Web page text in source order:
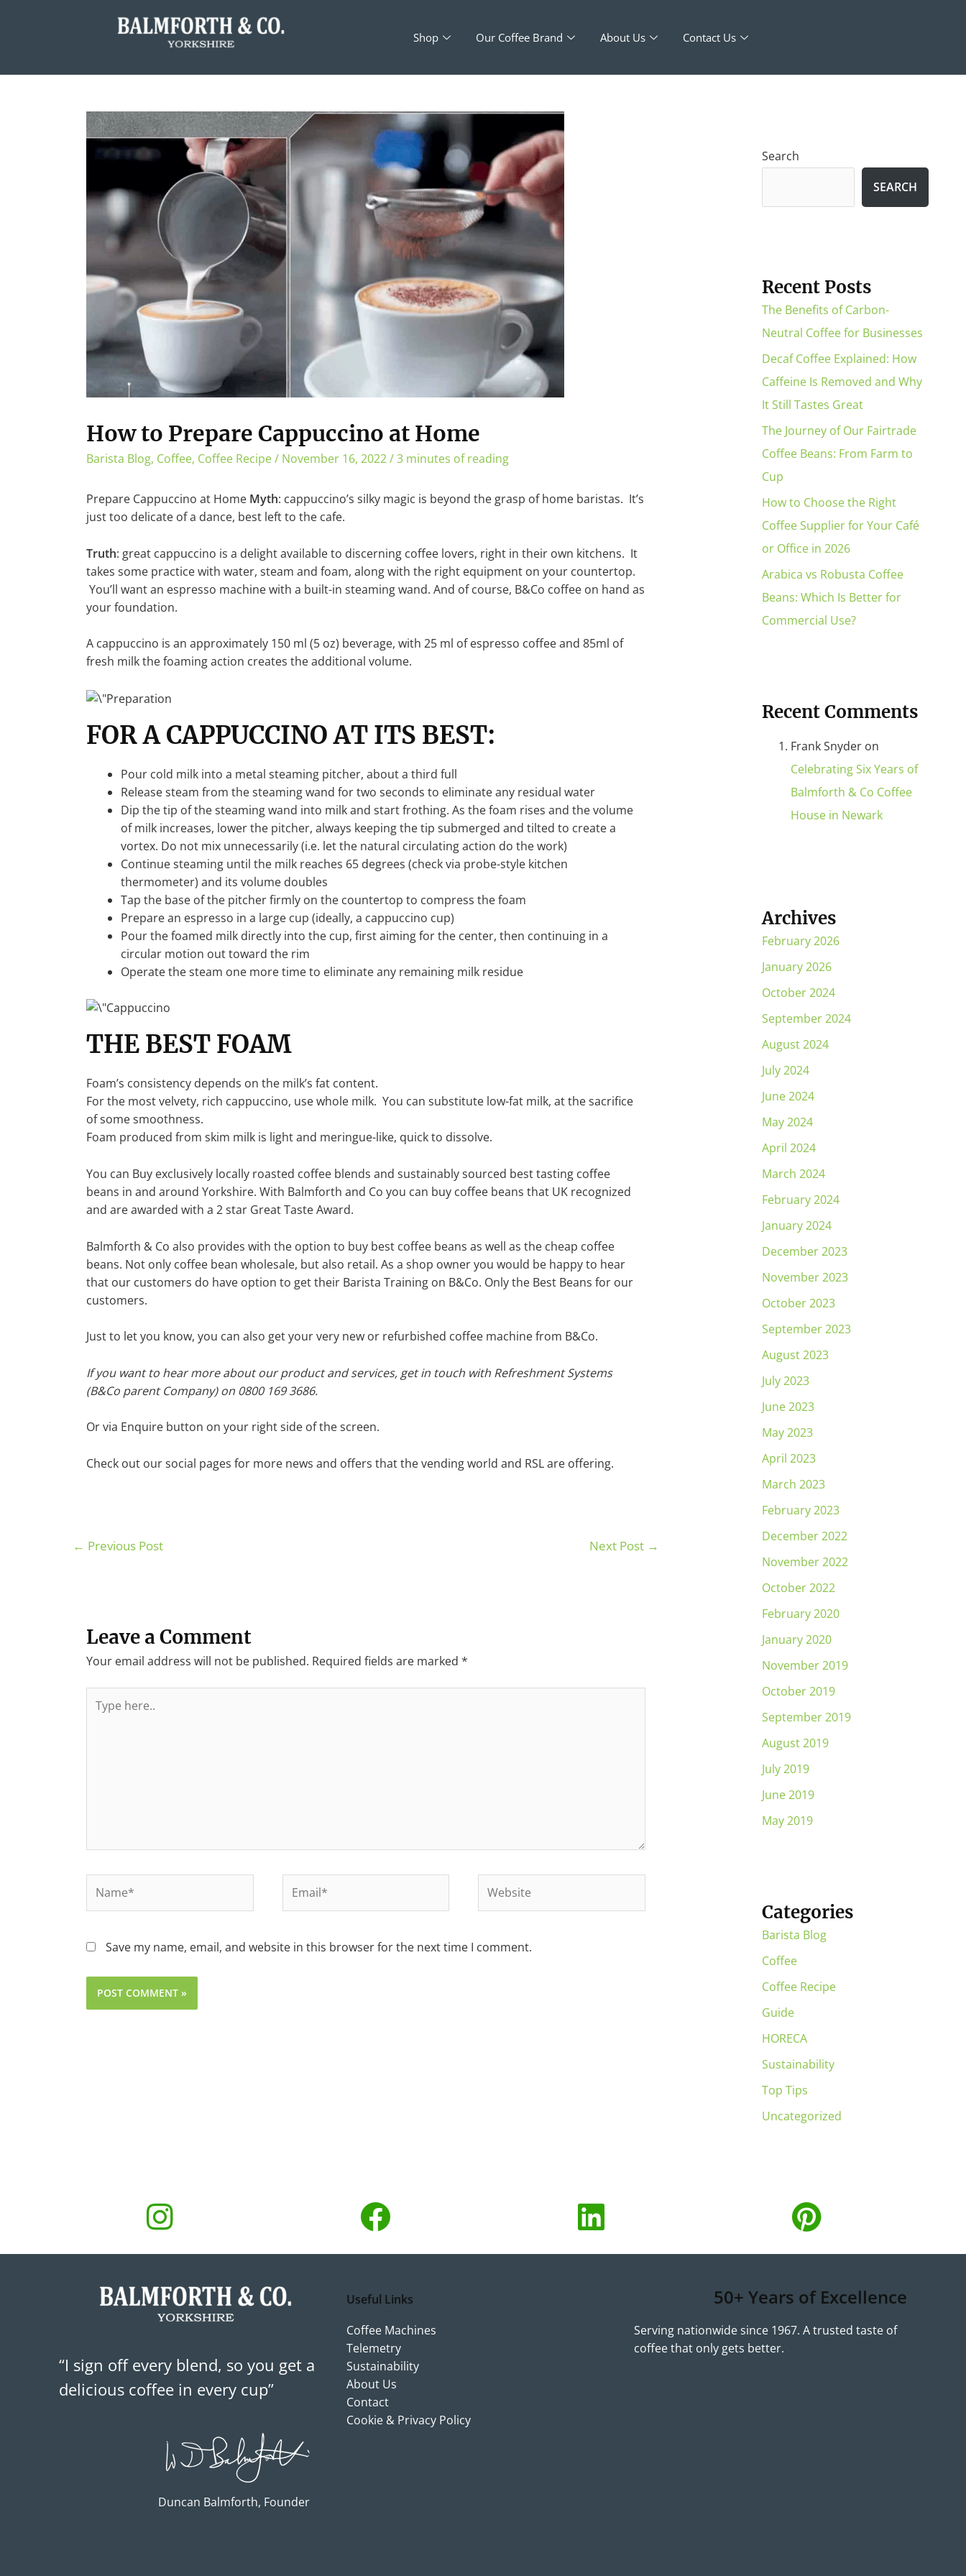
Shop Our Coffee Brand About Us Contact Us
How to Prepare Cappuccino at Home
Barista Blog, Coffee, Coffee Recipe/ November 16, 2022/3 minutes of reading
Prepare Cappuccino at Home Myth: cappuccino’s silky magic is beyond the grasp of home baristas. It’s
just too delicate of a dance, best left to the cafe.
Truth: great cappuccino is a delight available to discerning coffee lovers, right in their own kitchens. It
takes some practice with water, steam and foam, along with the right equipment on your countertop.
You’ll want an espresso machine with a built-in steaming wand. And of course, B&Co coffee on hand as
your foundation.
A cappuccino is an approximately 150 ml (5 oz) beverage, with 25 ml of espresso coffee and 85ml of
fresh milk the foaming action creates the additional volume.
FOR A CAPPUCCINO AT ITS BEST:
Pour cold milk into a metal steaming pitcher, about a third full
Release steam from the steaming wand for two seconds to eliminate any residual water
Dip the tip of the steaming wand into milk and start frothing. As the foam rises and the volume
of milk increases, lower the pitcher, always keeping the tip submerged and tilted to create a
vortex. Do not mix unnecessarily (i.e. let the natural circulating action do the work)
Continue steaming until the milk reaches 65 degrees (check via probe-style kitchen
thermometer) and its volume doubles
Tap the base of the pitcher firmly on the countertop to compress the foam
Prepare an espresso in a large cup (ideally, a cappuccino cup)
Pour the foamed milk directly into the cup, first aiming for the center, then continuing in a
circular motion out toward the rim
Operate the steam one more time to eliminate any remaining milk residue
THE BEST FOAM
Foam’s consistency depends on the milk’s fat content.
For the most velvety, rich cappuccino, use whole milk. You can substitute low-fat milk, at the sacrifice
of some smoothness.
Foam produced from skim milk is light and meringue-like, quick to dissolve.
You can Buy exclusively locally roasted coffee blends and sustainably sourced best tasting coffee
beans in and around Yorkshire. With Balmforth and Co you can buy coffee beans that UK recognized
and are awarded with a 2 star Great Taste Award.
Balmforth & Co also provides with the option to buy best coffee beans as well as the cheap coffee
beans. Not only coffee bean wholesale, but also retail. As a shop owner you would be happy to hear
that our customers do have option to get their Barista Training on B&Co. Only the Best Beans for our
customers.
Just to let you know, you can also get your very new or refurbished coffee machine from B&Co.
If you want to hear more about our product and services, get in touch with Refreshment Systems
(B&Co parent Company) on 0800 169 3686.
Or via Enquire button on your right side of the screen.
Check out our social pages for more news and offers that the vending world and RSL are offering.
← Previous Post Next Post →
Leave a Comment
Your email address will not be published. Required fields are marked *
Save my name, email, and website in this browser for the next time I comment.
Search
SEARCH
Recent Posts
The Benefits of Carbon-
Neutral Coffee for Businesses
Decaf Coffee Explained: How
Caffeine Is Removed and Why
It Still Tastes Great
The Journey of Our Fairtrade
Coffee Beans: From Farm to
Cup
How to Choose the Right
Coffee Supplier for Your Café
or Office in 2026
Arabica vs Robusta Coffee
Beans: Which Is Better for
Commercial Use?
Recent Comments
Frank Snyder on
Celebrating Six Years of
Balmforth & Co Coffee
House in Newark
Archives
February 2026
January 2026
October 2024
September 2024
August 2024
July 2024
June 2024
May 2024
April 2024
March 2024
February 2024
January 2024
December 2023
November 2023
October 2023
September 2023
August 2023
July 2023
June 2023
May 2023
April 2023
March 2023
February 2023
December 2022
November 2022
October 2022
February 2020
January 2020
November 2019
October 2019
September 2019
August 2019
July 2019
June 2019
May 2019
Categories
Barista Blog
Coffee
Coffee Recipe
Guide
HORECA
Sustainability
Top Tips
Uncategorized
“I sign off every blend, so you get a
delicious coffee in every cup”
Duncan Balmforth, Founder
Useful Links
Coffee Machines
Telemetry
Sustainability
About Us
Contact
Cookie & Privacy Policy
50+ Years of Excellence
Serving nationwide since 1967. A trusted taste of
coffee that only gets better.